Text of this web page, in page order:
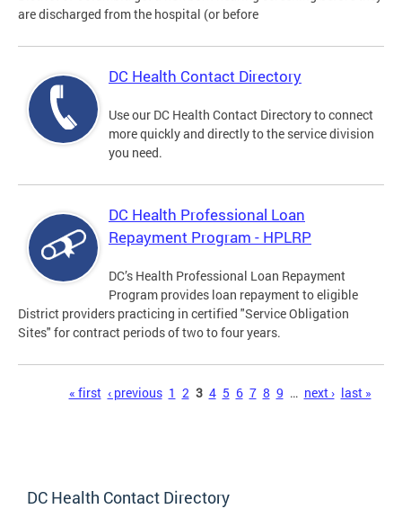
are discharged from the hospital (or before
DC Health Contact Directory
Use our DC Health Contact Directory to connect
more quickly and directly to the service division
you need.
DC Health Professional Loan
Repayment Program - HPLRP
DC’s Health Professional Loan Repayment
Program provides loan repayment to eligible
District providers practicing in certified "Service Obligation
Sites" for contract periods of two to four years.
« first ‹ previous 1 2 3 4 5 6 7 8 9 … next › last »
DC Health Contact Directory